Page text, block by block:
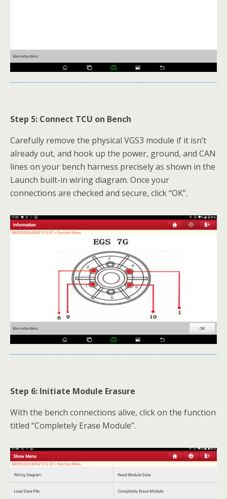
Step 5: Connect TCU on Bench
Carefully remove the physical VGS3 module if it isn’t
already out, and hook up the power, ground, and CAN
lines on your bench harness precisely as shown in the
Launch built-in wiring diagram. Once your
connections are checked and secure, click “OK”.
Step 6: Initiate Module Erasure
With the bench connections alive, click on the function
titled “Completely Erase Module”.